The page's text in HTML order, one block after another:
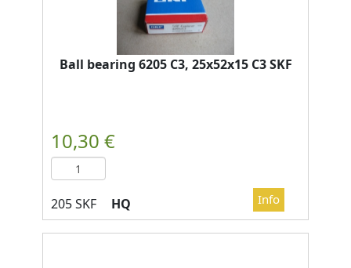
Ball bearing 6205 C3, 25x52x15 C3 SKF
HQ